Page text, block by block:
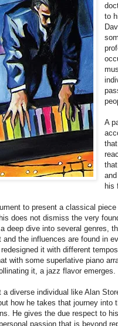
to
A
his
to present a classical
does not dismiss the very
deep dive into several genres,
the influences are found in
it with different
with some superlative piano
it, a jazz flavor
diverse individual like Alan
how he takes that journey into
He gives the due respect to
passion that is beyond